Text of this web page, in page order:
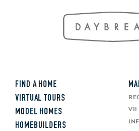
FIND A HOME
VIRTUAL TOURS
MODEL HOMES
HOMEBUILDERS